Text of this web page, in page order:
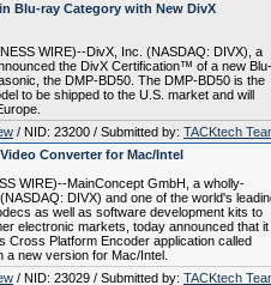
Blu-ray Category with New DivX
WIRE)--DivX, Inc. (NASDAQ: DIVX), a
the DivX Certification™ of a new Blu-
the DMP-BD50. The DMP-BD50 is the
to be shipped to the U.S. market and will
/ NID: 23200 / Submitted by: TACKtech
Converter for Mac/Intel
WIRE)--MainConcept GmbH, a wholly-
DIVX) and one of the world's
as well as software development kits to
electronic markets, today announced that it
Cross Platform Encoder application called
a new version for Mac/Intel.
/ NID: 23029 / Submitted by: TACKtech